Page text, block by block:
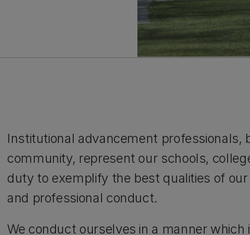
Institutional advancement professionals,
community, represent our schools,
duty to exemplify the best qualities of
and professional conduct.
We conduct ourselves in a manner